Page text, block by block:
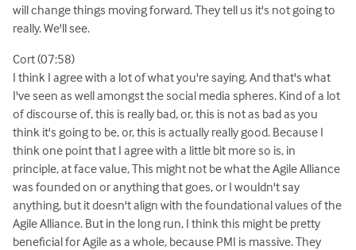
will change things moving forward. They tell us it's not going to
really. We'll see.
Cort (07:58)
I think I agree with a lot of what you're saying. And that's what
I've seen as well amongst the social media spheres. Kind of a lot
of discourse of, this is really bad, or, this is not as bad as you
think it's going to be, or, this is actually really good. Because I
think one point that I agree with a little bit more so is, in
principle, at face value, This might not be what the Agile Alliance
was founded on or anything that goes, or I wouldn't say
anything, but it doesn't align with the foundational values of the
Agile Alliance. But in the long run, I think this might be pretty
beneficial for Agile as a whole, because PMI is massive. They